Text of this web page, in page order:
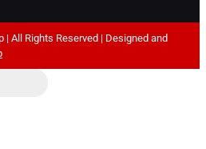
| All Rights Reserved | Designed and